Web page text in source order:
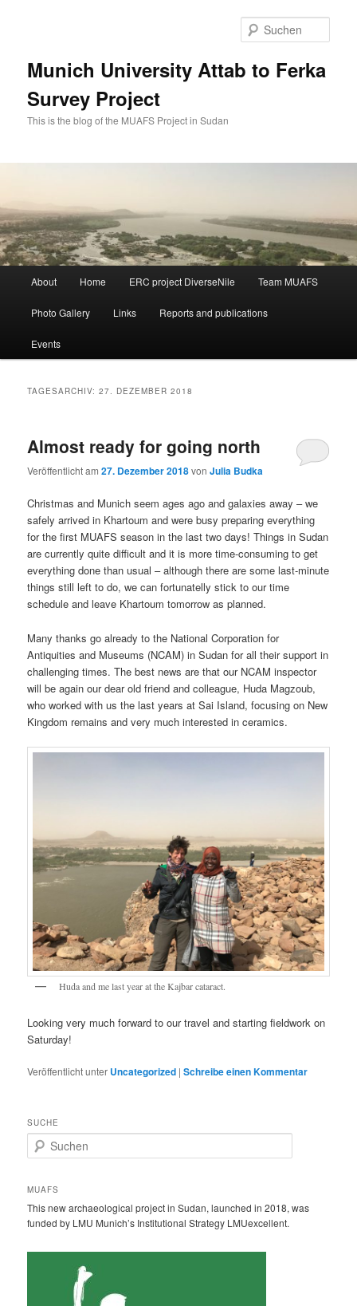
Munich University Attab to Ferka
Survey Project
This is the blog of the MUAFS Project in Sudan
About Home ERC project DiverseNile Team MUAFS
Photo Gallery Links Reports and publications
Events
TAGESARCHIV:27. DEZEMBER 2018
Almost ready for going north
Veröffentlicht am27. Dezember 2018vonJulia Budka
Christmas and Munich seem ages ago and galaxies away – we
safely arrived in Khartoum and were busy preparing everything
for the first MUAFS season in the last two days! Things in Sudan
are currently quite difficult and it is more time-consuming to get
everything done than usual – although there are some last-minute
things still left to do, we can fortunatelly stick to our time
schedule and leave Khartoum tomorrow as planned.
Many thanks go already to the National Corporation for
Antiquities and Museums (NCAM) in Sudan for all their support in
challenging times. The best news are that our NCAM inspector
will be again our dear old friend and colleague, Huda Magzoub,
who worked with us the last years at Sai Island, focusing on New
Kingdom remains and very much interested in ceramics.
Huda and me last year at the Kajbar cataract.
Looking very much forward to our travel and starting fieldwork on
Saturday!
Veröffentlicht unter Uncategorized |Schreibe einen Kommentar
SUCHE
u
h
n
MUAFS
This new archaeological project in Sudan, launched in 2018, was
funded by LMU Munich’s Institutional Strategy LMUexcellent.